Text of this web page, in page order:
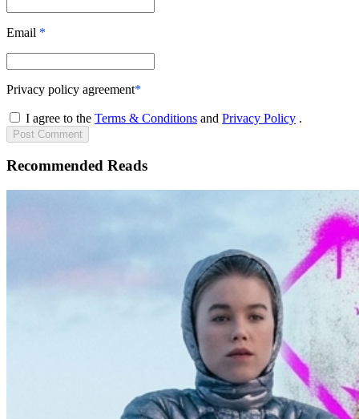
Email *
Privacy policy agreement*
I agree to the Terms & Conditions and Privacy Policy .
Post Comment
Recommended Reads